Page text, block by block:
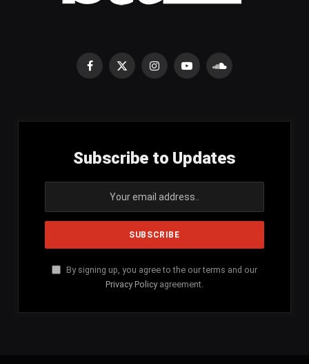
Facebook
X
InstagramYouTubeSoundCloud
Subscribe to Updates
By signing up, you agree to the our terms and our
Privacy Policy agreement.